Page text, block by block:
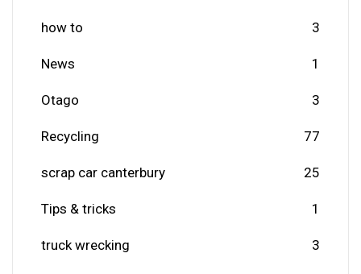
how to 3
News 1
Otago 3
Recycling 77
scrap car canterbury 25
Tips & tricks 1
truck wrecking 3